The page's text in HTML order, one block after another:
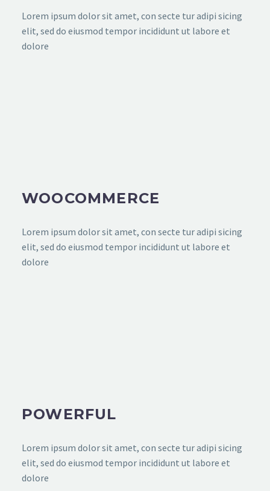
Lorem ipsum dolor sit amet, con secte tur adipi sicing
elit, sed do eiusmod tempor incididunt ut labore et
dolore
WOOCOMMERCE
Lorem ipsum dolor sit amet, con secte tur adipi sicing
elit, sed do eiusmod tempor incididunt ut labore et
dolore
POWERFUL
Lorem ipsum dolor sit amet, con secte tur adipi sicing
elit, sed do eiusmod tempor incididunt ut labore et
dolore